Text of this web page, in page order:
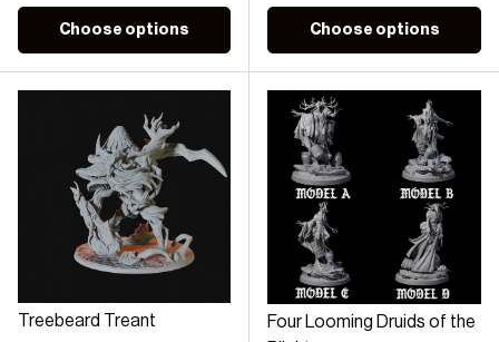
Choose options Choose options
Treebeard Treant
Four Looming Druids of the